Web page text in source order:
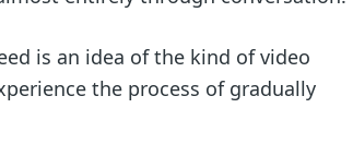
is an idea of the kind of video
the process of gradually